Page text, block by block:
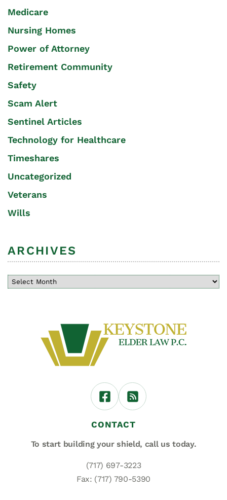
Medicare
Nursing Homes
Power of Attorney
Retirement Community
Safety
Scam Alert
Sentinel Articles
Technology for Healthcare
Timeshares
Uncategorized
Veterans
Wills
ARCHIVES
CONTACT
To start building your shield, call us today.
(717) 697-3223
Fax: (717) 790-5390